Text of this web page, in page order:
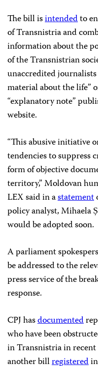
The bill isintendedto
of Transnistria and
information about the
of the Transnistrian
unaccredited
material about the life”
“explanatory note”
website.
“This abusive initiative
tendencies to suppress
form of objective
territory,” Moldovan
LEX said in astatement
policy analyst, Mihaela
would be adopted soon.
A parliament
be addressed to the
press service of the
response.
CPJ hasdocumented
who have been
in Transnistria in
another billregistered